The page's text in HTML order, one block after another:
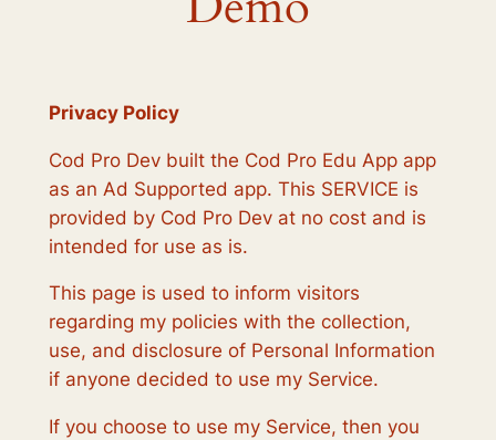
Privacy Policy
Cod Pro Dev built the Cod Pro Edu App app
as an Ad Supported app. This SERVICE is
provided by Cod Pro Dev at no cost and is
intended for use as is.
This page is used to inform visitors
regarding my policies with the collection,
use, and disclosure of Personal Information
if anyone decided to use my Service.
If you choose to use my Service, then you